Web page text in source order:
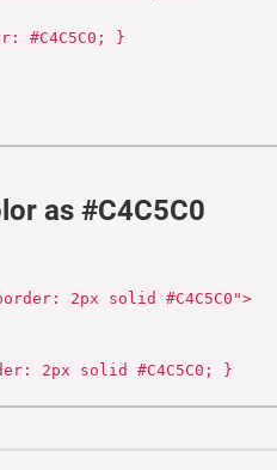
#C4C5C0; }
as #C4C5C0
2px solid #C4C5C0">
2px solid #C4C5C0; }